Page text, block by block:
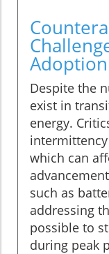
Adoption
Despite the
exist in
energy.
which can
such as
addressing
possible to
during peak